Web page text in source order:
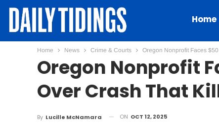
Home
Home News Crime & Courts Oregon Nonprofit Faces
Oregon Nonprofit
Over Crash That
By Lucille McNamara ON OCT 12, 2025